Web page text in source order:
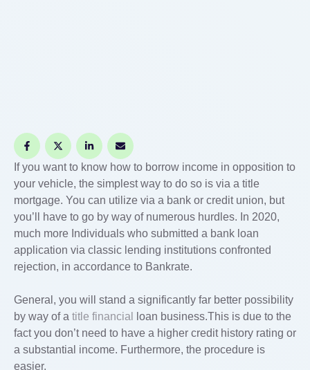
If you want to know how to borrow income in opposition to
your vehicle, the simplest way to do so is via a title
mortgage. You can utilize via a bank or credit union, but
you’ll have to go by way of numerous hurdles. In 2020,
much more Individuals who submitted a bank loan
application via classic lending institutions confronted
rejection, in accordance to Bankrate.
General, you will stand a significantly far better possibility
by way of a title financial
loan business.This is due to the
fact you don’t need to have a higher credit history rating or
a substantial income. Furthermore, the procedure is
easier.